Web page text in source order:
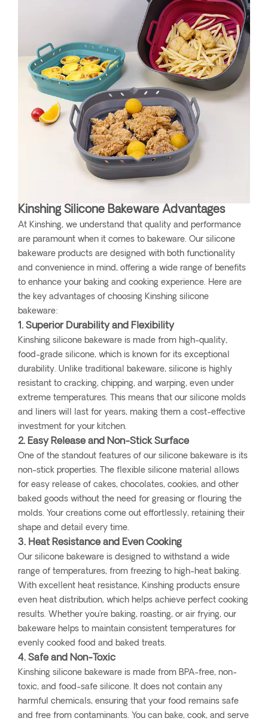
Kinshing Silicone Bakeware Advantages
At Kinshing, we understand that quality and performance
are paramount when it comes to bakeware. Our silicone
bakeware products are designed with both functionality
and convenience in mind, offering a wide range of benefits
to enhance your baking and cooking experience. Here are
the key advantages of choosing Kinshing silicone
bakeware:
1. Superior Durability and Flexibility
Kinshing silicone bakeware is made from high-quality,
food-grade silicone, which is known for its exceptional
durability. Unlike traditional bakeware, silicone is highly
resistant to cracking, chipping, and warping, even under
extreme temperatures. This means that our silicone molds
and liners will last for years, making them a cost-effective
investment for your kitchen.
2. Easy Release and Non-Stick Surface
One of the standout features of our silicone bakeware is its
non-stick properties. The flexible silicone material allows
for easy release of cakes, chocolates, cookies, and other
baked goods without the need for greasing or flouring the
molds. Your creations come out effortlessly, retaining their
shape and detail every time.
3. Heat Resistance and Even Cooking
Our silicone bakeware is designed to withstand a wide
range of temperatures, from freezing to high-heat baking.
With excellent heat resistance, Kinshing products ensure
even heat distribution, which helps achieve perfect cooking
results. Whether you're baking, roasting, or air frying, our
bakeware helps to maintain consistent temperatures for
evenly cooked food and baked treats.
4. Safe and Non-Toxic
Kinshing silicone bakeware is made from BPA-free, non-
toxic, and food-safe silicone. It does not contain any
harmful chemicals, ensuring that your food remains safe
and free from contaminants. You can bake, cook, and serve